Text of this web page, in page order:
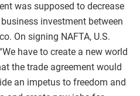
was supposed to decrease
investment between
On signing NAFTA, U.S.
have to create a new world
the trade agreement would
an impetus to freedom and